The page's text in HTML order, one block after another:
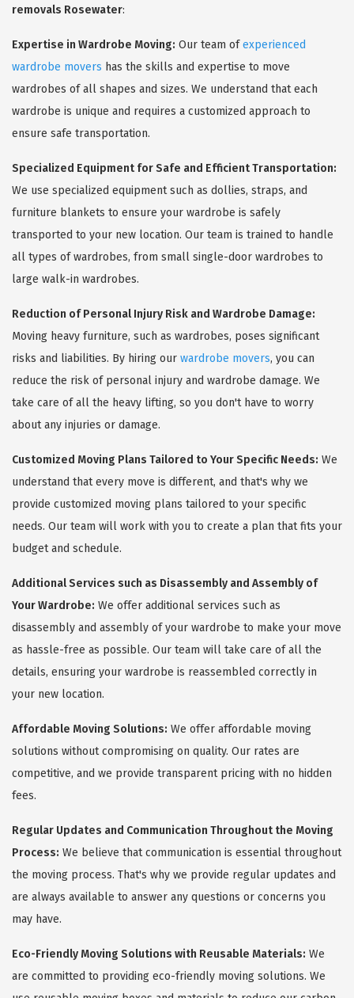
removals Rosewater:
Expertise in Wardrobe Moving: Our team ofexperienced
wardrobe movers has the skills and expertise to move
wardrobes of all shapes and sizes. We understand that each
wardrobe is unique and requires a customized approach to
ensure safe transportation.
Specialized Equipment for Safe and Efficient Transportation:
We use specialized equipment such as dollies, straps, and
furniture blankets to ensure your wardrobe is safely
transported to your new location. Our team is trained to handle
all types of wardrobes, from small single-door wardrobes to
large walk-in wardrobes.
Reduction of Personal Injury Risk and Wardrobe Damage:
Moving heavy furniture, such as wardrobes, poses significant
risks and liabilities. By hiring our wardrobe movers, you can
reduce the risk of personal injury and wardrobe damage. We
take care of all the heavy lifting, so you don't have to worry
about any injuries or damage.
Customized Moving Plans Tailored to Your Specific Needs: We
understand that every move is different, and that's why we
provide customized moving plans tailored to your specific
needs. Our team will work with you to create a plan that fits your
budget and schedule.
Additional Services such as Disassembly and Assembly of
Your Wardrobe: We offer additional services such as
disassembly and assembly of your wardrobe to make your move
as hassle-free as possible. Our team will take care of all the
details, ensuring your wardrobe is reassembled correctly in
your new location.
Affordable Moving Solutions: We offer affordable moving
solutions without compromising on quality. Our rates are
competitive, and we provide transparent pricing with no hidden
fees.
Regular Updates and Communication Throughout the Moving
Process: We believe that communication is essential throughout
the moving process. That's why we provide regular updates and
are always available to answer any questions or concerns you
may have.
Eco-Friendly Moving Solutions with Reusable Materials: We
are committed to providing eco-friendly moving solutions. We